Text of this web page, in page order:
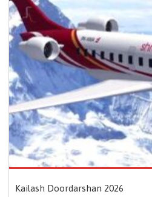
Kailash Doordarshan 2026